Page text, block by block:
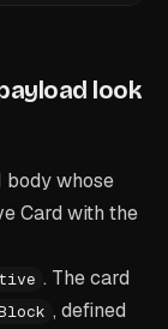
look
body whose
Card with the
. The card
, defined